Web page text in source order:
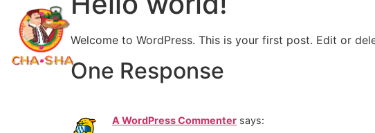
Welcome to WordPress. This is your first post. Edit or
One Response
A WordPress Commenter says: